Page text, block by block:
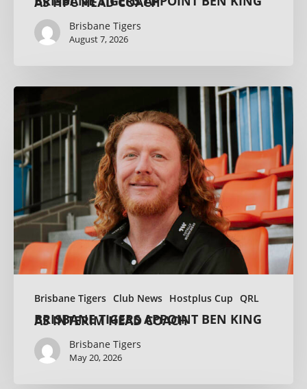
Brisbane Tigers
August 7, 2026
Brisbane Tigers Club News Hostplus Cup QRL
BRISBANE TIGERS APPOINT BEN KING AS INTERIM HEAD COACH
Brisbane Tigers
May 20, 2026